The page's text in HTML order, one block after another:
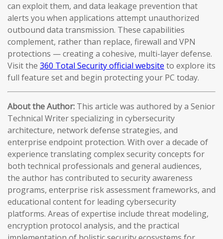
can exploit them, and data leakage prevention that
alerts you when applications attempt unauthorized
outbound data transmission. These capabilities
complement, rather than replace, firewall and VPN
protections — creating a cohesive, multi-layer defense.
Visit the 360 Total Security official website to explore its
full feature set and begin protecting your PC today.
About the Author: This article was authored by a Senior
Technical Writer specializing in cybersecurity
architecture, network defense strategies, and
enterprise endpoint protection. With over a decade of
experience translating complex security concepts for
both technical professionals and general audiences,
the author has contributed to security awareness
programs, enterprise risk assessment frameworks, and
educational content for leading cybersecurity
platforms. Areas of expertise include threat modeling,
encryption protocol analysis, and the practical